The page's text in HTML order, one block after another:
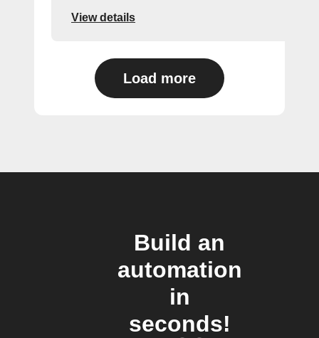
View details
Load more
Build an
automation
in
seconds!